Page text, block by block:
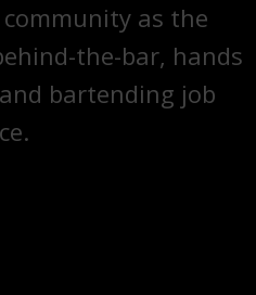
as the
the-bar, hands
bartending job